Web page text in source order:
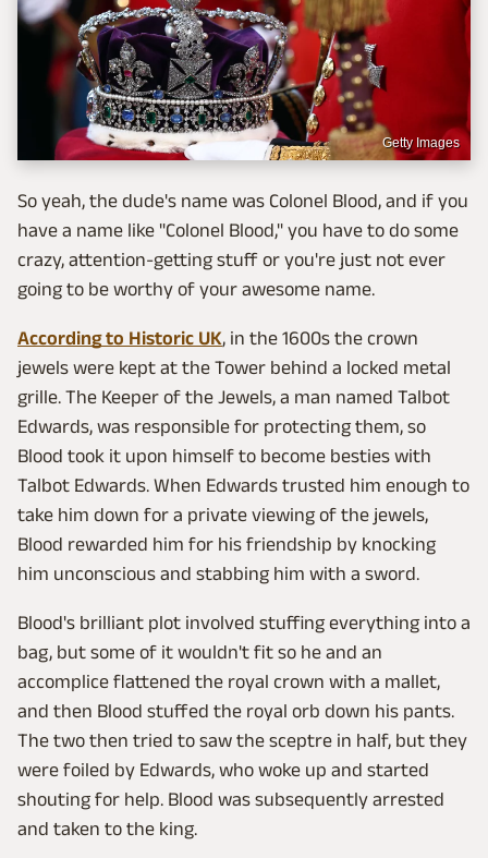
Getty Images
So yeah, the dude's name was Colonel Blood, and if you
have a name like "Colonel Blood," you have to do some
crazy, attention-getting stuff or you're just not ever
going to be worthy of your awesome name.
According to Historic UK, in the 1600s the crown
jewels were kept at the Tower behind a locked metal
grille. The Keeper of the Jewels, a man named Talbot
Edwards, was responsible for protecting them, so
Blood took it upon himself to become besties with
Talbot Edwards. When Edwards trusted him enough to
take him down for a private viewing of the jewels,
Blood rewarded him for his friendship by knocking
him unconscious and stabbing him with a sword.
Blood's brilliant plot involved stuffing everything into a
bag, but some of it wouldn't fit so he and an
accomplice flattened the royal crown with a mallet,
and then Blood stuffed the royal orb down his pants.
The two then tried to saw the sceptre in half, but they
were foiled by Edwards, who woke up and started
shouting for help. Blood was subsequently arrested
and taken to the king.